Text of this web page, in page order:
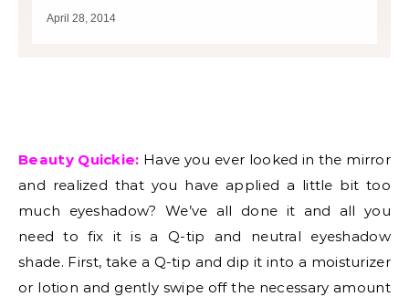
April 28, 2014
Beauty Quickie: Have you ever looked in the mirror
and realized that you have applied a little bit too
much eyeshadow? We’ve all done it and all you
need to fix it is a Q-tip and neutral eyeshadow
shade. First, take a Q-tip and dip it into a moisturizer
or lotion and gently swipe off the necessary amount